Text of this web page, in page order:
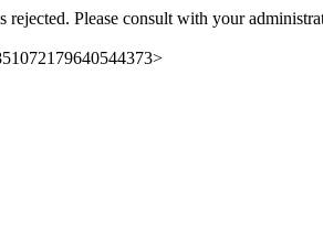
rejected. Please consult with your